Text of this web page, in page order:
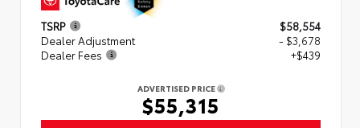
TSRP
$58,554
Dealer Adjustment
- $3,678
Dealer Fees
+$439
ADVERTISED PRICE
$55,315